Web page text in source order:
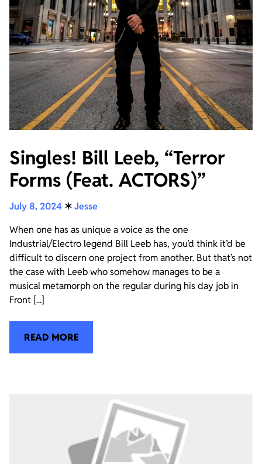
Singles! Bill Leeb, “Terror
Forms (Feat. ACTORS)”
July 8, 2024 ✶Jesse
When one has as unique a voice as the one
Industrial/Electro legend Bill Leeb has, you’d think it’d be
difficult to discern one project from another. But that’s not
the case with Leeb who somehow manages to be a
musical metamorph on the regular during his day job in
Front [...]
READ MORE